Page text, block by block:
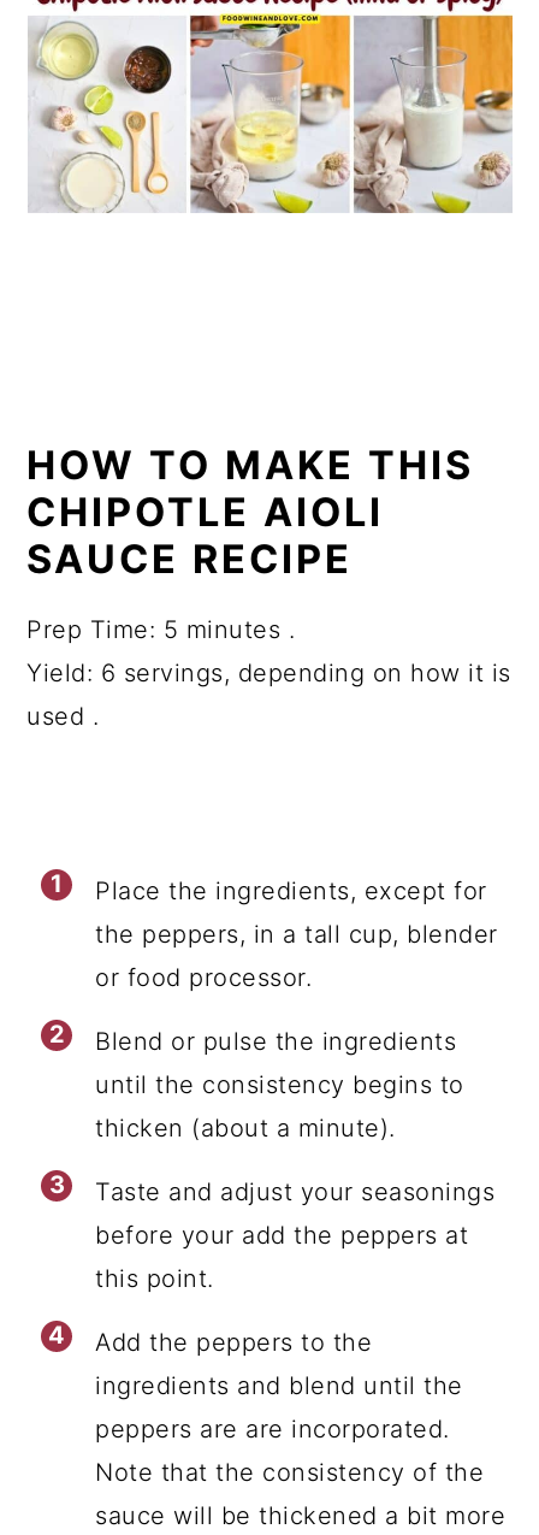
HOW TO MAKE THIS
CHIPOTLE AIOLI
SAUCE RECIPE
Prep Time: 5 minutes .
Yield: 6 servings, depending on how it is
used .
Place the ingredients, except for
the peppers, in a tall cup, blender
or food processor.
Blend or pulse the ingredients
until the consistency begins to
thicken (about a minute).
Taste and adjust your seasonings
before your add the peppers at
this point.
Add the peppers to the
ingredients and blend until the
peppers are are incorporated.
Note that the consistency of the
sauce will be thickened a bit more